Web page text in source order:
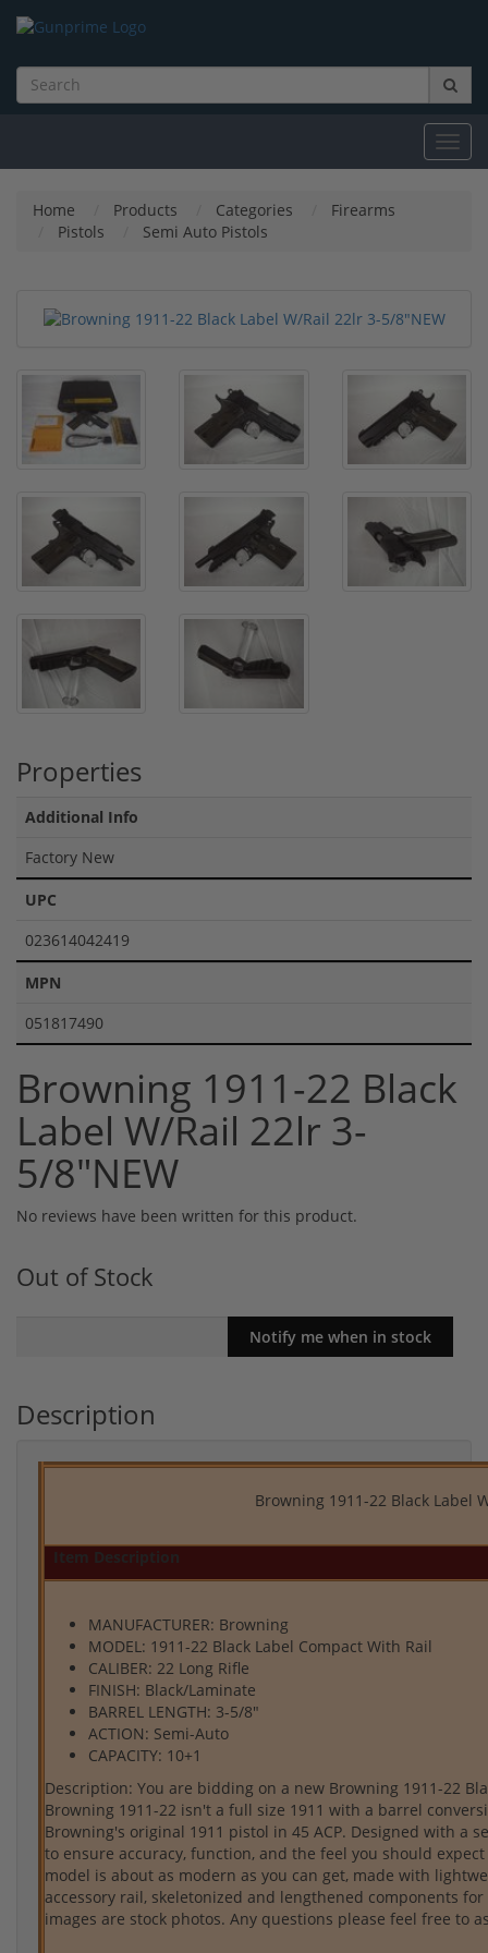
Home Products Categories
Firearms
Pistols
Semi Auto Pistols
Properties
Additional Info
Factory New
UPC
023614042419
MPN
051817490
Browning 1911-22 Black
Label W/Rail 22lr 3-
5/8"NEW
No reviews have been written for this product.
Out of Stock
Description
Browning 1911-22 Black Label
MANUFACTURER: Browning
MODEL: 1911-22 Black Label Compact With Rail
CALIBER: 22 Long Rifle
FINISH: Black/Laminate
BARREL LENGTH: 3-5/8"
ACTION: Semi-Auto
CAPACITY: 10+1
Description: You are bidding on a new Browning 1911-22
Browning 1911-22 isn't a full size 1911 with a barrel
Browning's original 1911 pistol in 45 ACP. Designed with a
to ensure accuracy, function, and the feel you should
model is about as modern as you can get, made with
accessory rail, skeletonized and lengthened components
images are stock photos. Any questions please feel free to